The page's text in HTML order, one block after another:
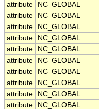
attribute
NC_GLOBAL
attribute
NC_GLOBAL
attribute
NC_GLOBAL
attribute
NC_GLOBAL
attribute
NC_GLOBAL
attribute
NC_GLOBAL
attribute
NC_GLOBAL
attribute
NC_GLOBAL
attribute
NC_GLOBAL
attribute
NC_GLOBAL